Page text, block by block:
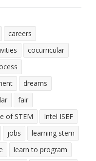
careers
cocurricular
dreams
fair
of STEM
Intel ISEF
jobs
learning stem
learn to program